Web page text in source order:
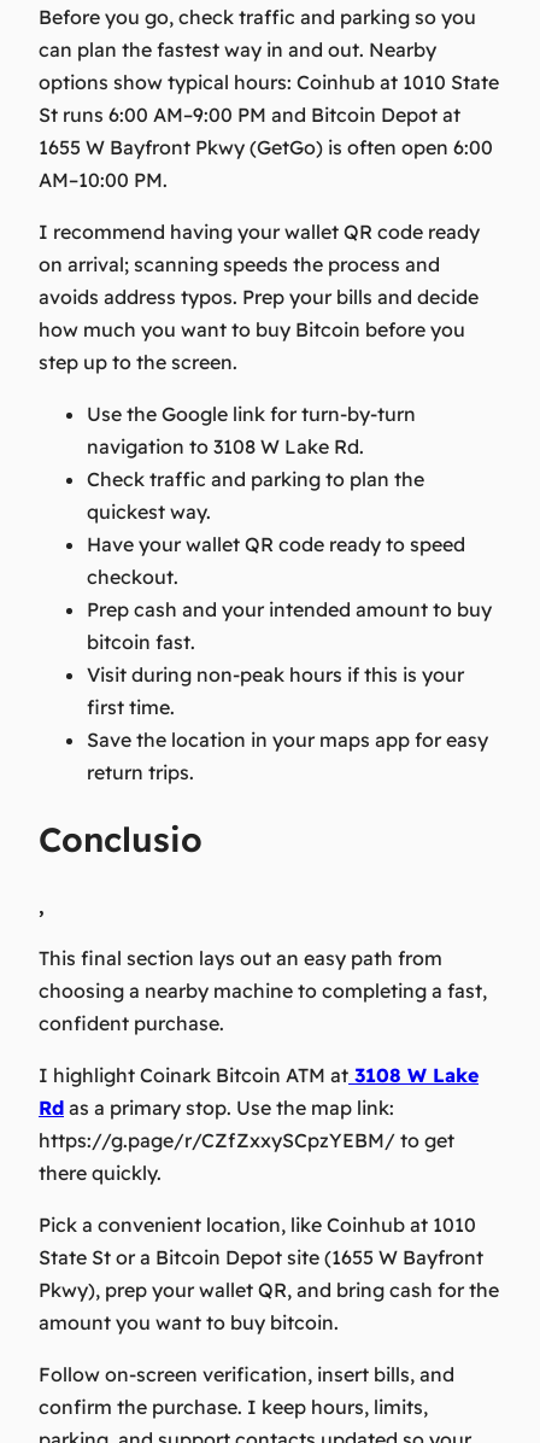
Before you go, check traffic and parking so you
can plan the fastest way in and out. Nearby
options show typical hours: Coinhub at 1010 State
St runs 6:00 AM–9:00 PM and Bitcoin Depot at
1655 W Bayfront Pkwy (GetGo) is often open 6:00
AM–10:00 PM.
I recommend having your wallet QR code ready
on arrival; scanning speeds the process and
avoids address typos. Prep your bills and decide
how much you want to buy Bitcoin before you
step up to the screen.
Use the Google link for turn-by-turn
navigation to 3108 W Lake Rd.
Check traffic and parking to plan the
quickest way.
Have your wallet QR code ready to speed
checkout.
Prep cash and your intended amount to buy
bitcoin fast.
Visit during non-peak hours if this is your
first time.
Save the location in your maps app for easy
return trips.
Conclusio
,
This final section lays out an easy path from
choosing a nearby machine to completing a fast,
confident purchase.
I highlight Coinark Bitcoin ATM at 3108 W Lake
Rd as a primary stop. Use the map link:
https://g.page/r/CZfZxxySCpzYEBM/ to get
there quickly.
Pick a convenient location, like Coinhub at 1010
State St or a Bitcoin Depot site (1655 W Bayfront
Pkwy), prep your wallet QR, and bring cash for the
amount you want to buy bitcoin.
Follow on-screen verification, insert bills, and
confirm the purchase. I keep hours, limits,